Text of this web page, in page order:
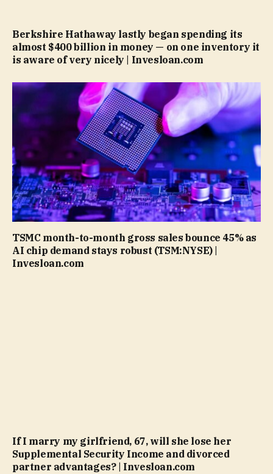
Berkshire Hathaway lastly began spending its
almost $400 billion in money — on one inventory it
is aware of very nicely | Invesloan.com
TSMC month-to-month gross sales bounce 45% as
AI chip demand stays robust (TSM:NYSE) |
Invesloan.com
If I marry my girlfriend, 67, will she lose her
Supplemental Security Income and divorced
partner advantages? | Invesloan.com